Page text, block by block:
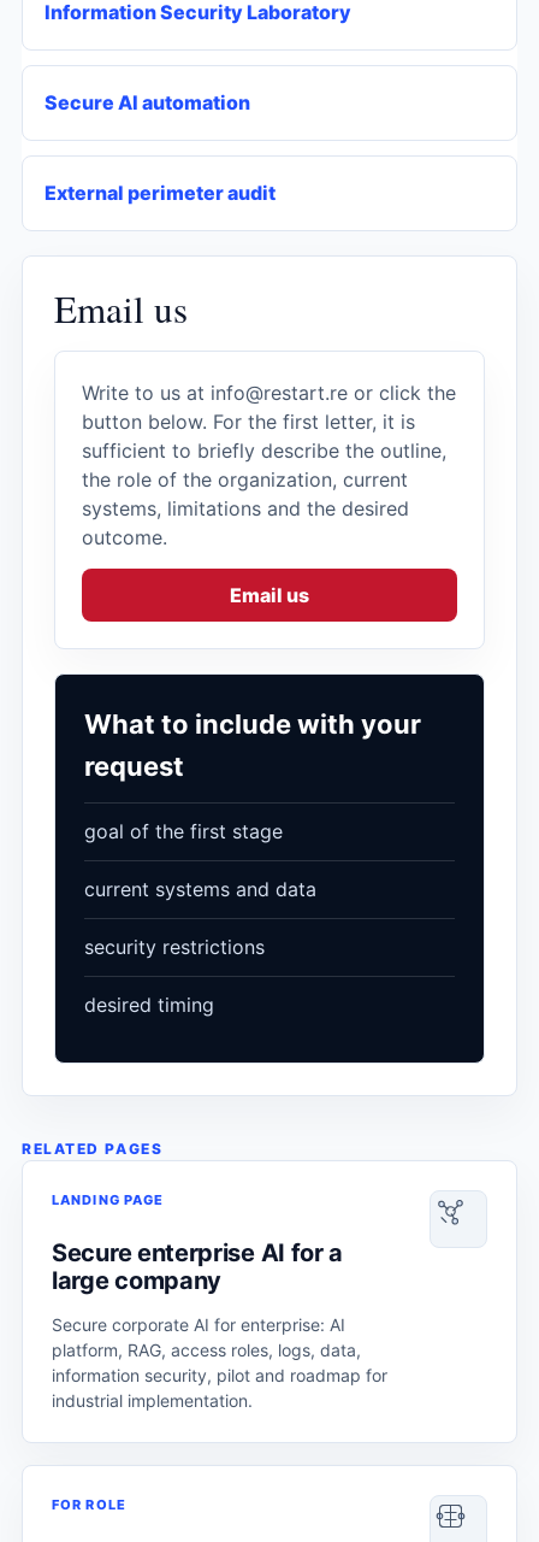
Information Security Laboratory
Secure AI automation
External perimeter audit
Email us
Write to us at info@restart.re or click the
button below. For the first letter, it is
sufficient to briefly describe the outline,
the role of the organization, current
systems, limitations and the desired
outcome.
Email us
What to include with your
request
goal of the first stage
current systems and data
security restrictions
desired timing
RELATED PAGES
LANDING PAGE
Secure enterprise AI for a
large company
Secure corporate AI for enterprise: AI
platform, RAG, access roles, logs, data,
information security, pilot and roadmap for
industrial implementation.
FOR ROLE